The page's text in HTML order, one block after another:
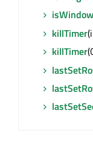
killTimer
killTimer